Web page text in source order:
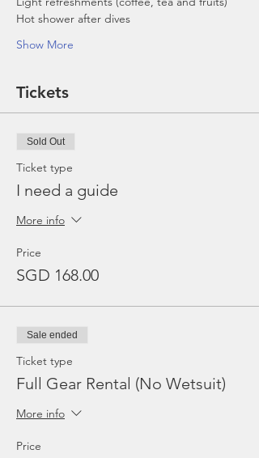
Hot shower after dives
Show More
Tickets
Sold Out
Ticket type
I need a guide
More info
Price
SGD 168.00
Sale ended
Ticket type
Full Gear Rental (No Wetsuit)
More info
Price